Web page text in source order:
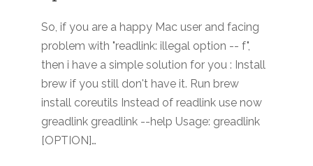
So, if you are a happy Mac user and facing
problem with "readlink: illegal option -- f",
then i have a simple solution for you : Install
brew if you still don't have it. Run brew
install coreutils Instead of readlink use now
greadlink greadlink --help Usage: greadlink
[OPTION]…